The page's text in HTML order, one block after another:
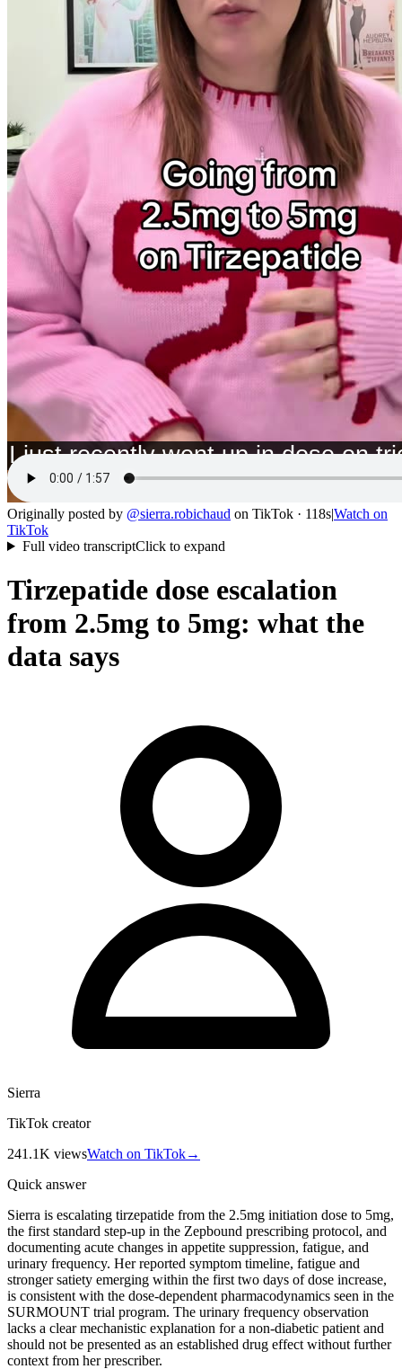
Originally posted by @sierra.robichaud on TikTok · 118s|Watch on
TikTok
Full video transcriptClick to expand
Tirzepatide dose escalation
from 2.5mg to 5mg: what the
data says
Sierra
TikTok creator
241.1K viewsWatch on TikTok→
Quick answer
Sierra is escalating tirzepatide from the 2.5mg initiation dose to 5mg,
the first standard step-up in the Zepbound prescribing protocol, and
documenting acute changes in appetite suppression, fatigue, and
urinary frequency. Her reported symptom timeline, fatigue and
stronger satiety emerging within the first two days of dose increase,
is consistent with the dose-dependent pharmacodynamics seen in the
SURMOUNT trial program. The urinary frequency observation
lacks a clear mechanistic explanation for a non-diabetic patient and
should not be presented as an established drug effect without further
context from her prescriber.